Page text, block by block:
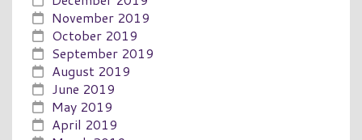
November 2019
October 2019
September 2019
August 2019
June 2019
May 2019
April 2019